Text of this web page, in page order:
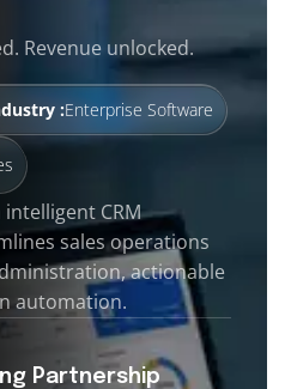
Revenue unlocked.
:Enterprise Software
CRM
sales operations
actionable
automation.
Partnership